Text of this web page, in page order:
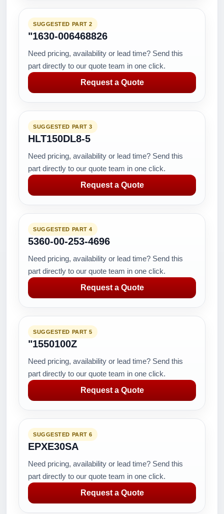
SUGGESTED PART 2
"1630-006468826
Need pricing, availability or lead time? Send this
part directly to our quote team in one click.
Request a Quote
SUGGESTED PART 3
HLT150DL8-5
Need pricing, availability or lead time? Send this
part directly to our quote team in one click.
Request a Quote
SUGGESTED PART 4
5360-00-253-4696
Need pricing, availability or lead time? Send this
part directly to our quote team in one click.
Request a Quote
SUGGESTED PART 5
"1550100Z
Need pricing, availability or lead time? Send this
part directly to our quote team in one click.
Request a Quote
SUGGESTED PART 6
EPXE30SA
Need pricing, availability or lead time? Send this
part directly to our quote team in one click.
Request a Quote